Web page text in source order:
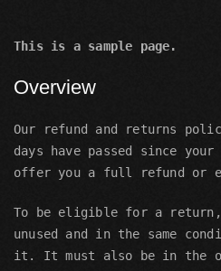
This is a sample page.
Overview
Our refund and returns
days have passed since your
offer you a full refund or
To be eligible for a return,
unused and in the same
it. It must also be in the